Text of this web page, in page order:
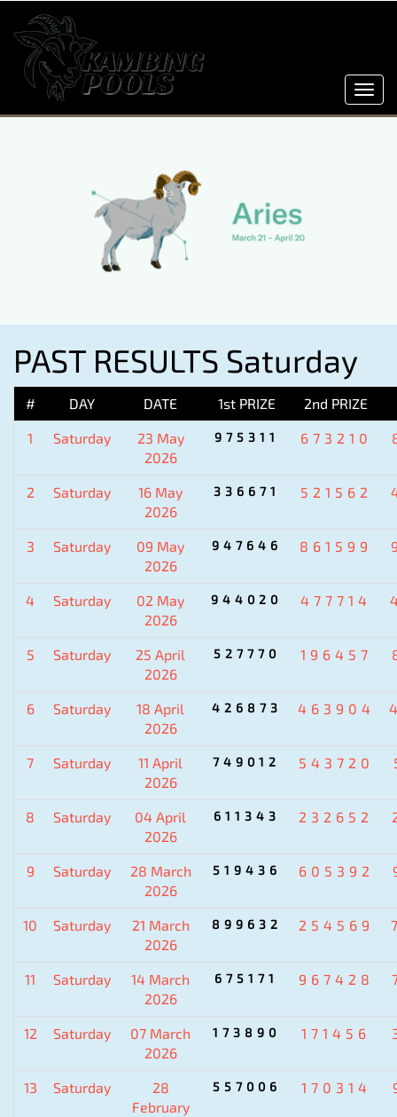
PAST RESULTS Saturday
# DAY DATE 1st PRIZE 2nd PRIZE
1 Saturday
23 May
2026
975311 673210
2 Saturday
16 May
2026
336671 521562
3 Saturday
09 May
2026
947646 861599
4 Saturday
02 May
2026
944020 477714
5 Saturday
25 April
2026
527770 196457
6 Saturday
18 April
2026
426873 463904
7 Saturday
11 April
2026
749012 543720
8 Saturday
04 April
2026
611343 232652
9 Saturday
28 March
2026
519436 605392
10 Saturday
21 March
2026
899632 254569
11 Saturday
14 March
2026
675171 967428
12 Saturday
07 March
2026
173890 171456
13 Saturday
28
February
557006 170314